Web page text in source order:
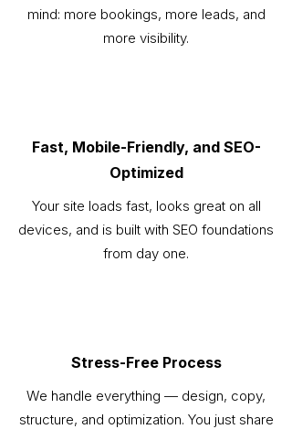
mind: more bookings, more leads, and
more visibility.
Fast, Mobile-Friendly, and SEO-
Optimized
Your site loads fast, looks great on all
devices, and is built with SEO foundations
from day one.
Stress-Free Process
We handle everything — design, copy,
structure, and optimization. You just share